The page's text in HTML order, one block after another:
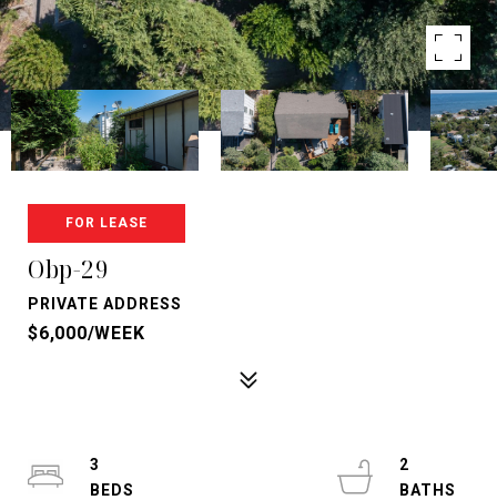
FOR LEASE
Obp-29
PRIVATE ADDRESS
$6,000/WEEK
3
2